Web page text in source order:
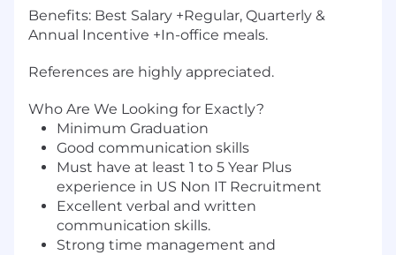
Benefits: Best Salary +Regular, Quarterly &
Annual Incentive +In-office meals.
References are highly appreciated.
Who Are We Looking for Exactly?
Minimum Graduation
Good communication skills
Must have at least 1 to 5 Year Plus
experience in US Non IT Recruitment
Excellent verbal and written
communication skills.
Strong time management and